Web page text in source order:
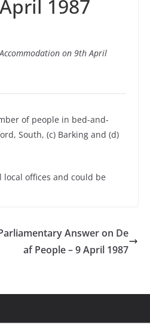
1987
on 9th April
of people in bed-and-
South, (c) Barking and (d)
offices and could be
Answer on De
af People – 9 April 1987